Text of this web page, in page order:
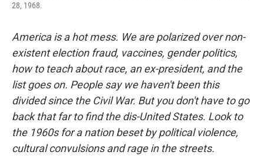
28, 1968.
America is a hot mess. We are polarized over non-
existent election fraud, vaccines, gender politics,
how to teach about race, an ex-president, and the
list goes on. People say we haven't been this
divided since the Civil War. But you don't have to go
back that far to find the dis-United States. Look to
the 1960s for a nation beset by political violence,
cultural convulsions and rage in the streets.